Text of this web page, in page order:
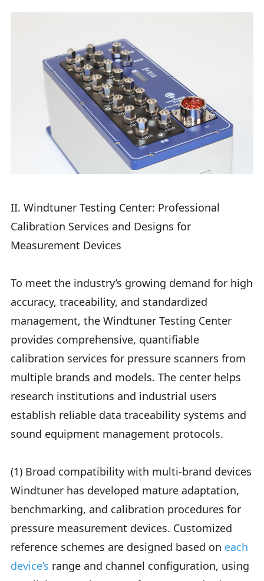
II. Windtuner Testing Center: Professional
Calibration Services and Designs for
Measurement Devices
To meet the industry’s growing demand for high
accuracy, traceability, and standardized
management, the Windtuner Testing Center
provides comprehensive, quantifiable
calibration services for pressure scanners from
multiple brands and models. The center helps
research institutions and industrial users
establish reliable data traceability systems and
sound equipment management protocols.
(1) Broad compatibility with multi-brand devices
Windtuner has developed mature adaptation,
benchmarking, and calibration procedures for
pressure measurement devices. Customized
reference schemes are designed based on each
device’s range and channel configuration, using